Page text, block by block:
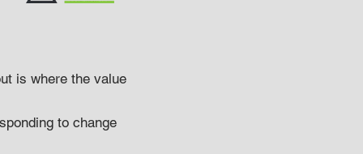
is where the value
to change